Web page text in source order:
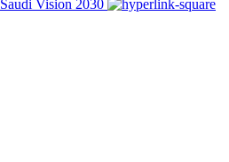
Saudi Vision 2030